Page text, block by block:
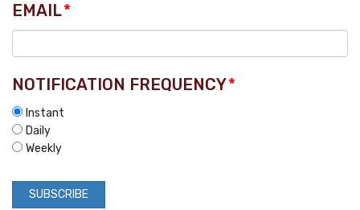
EMAIL*
NOTIFICATION FREQUENCY*
Instant
Daily
Weekly